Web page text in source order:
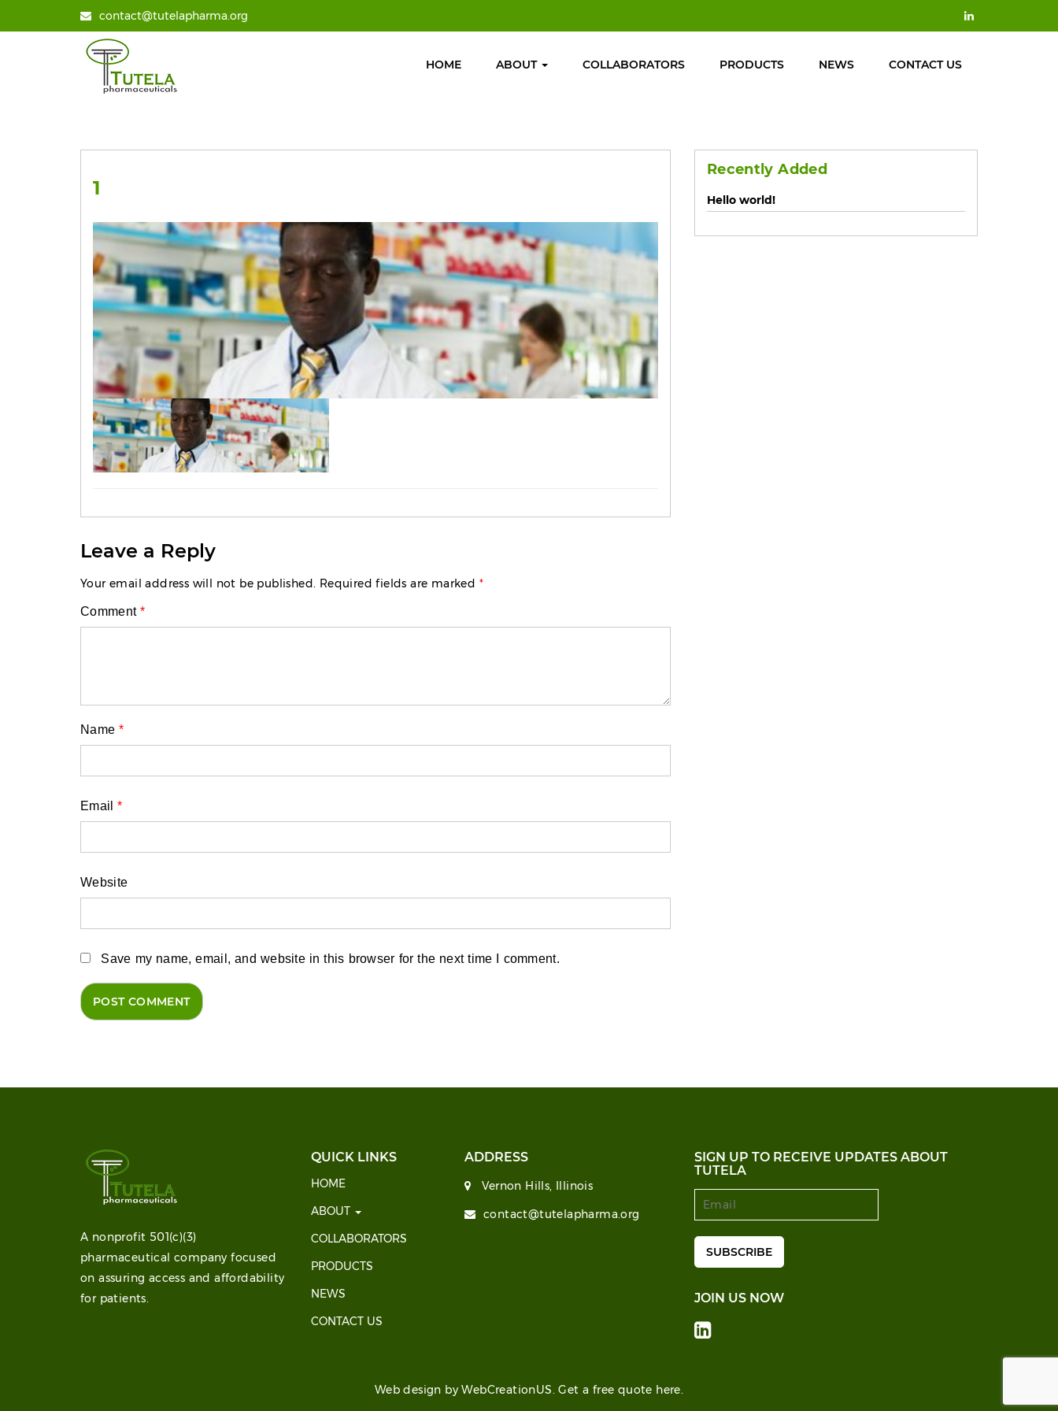
contact@tutelapharma.org
HOME ABOUT COLLABORATORS PRODUCTS NEWS CONTACT US
1
Leave a Reply
Your email address will not be published. Required fields are marked *
Comment*
Name*
Email*
Website
Save my name, email, and website in this browser for the next time I comment.
Recently Added
Hello world!
A nonprofit 501(c)(3)
pharmaceutical company focused
on assuring access and affordability
for patients.
QUICK LINKS
HOME
ABOUT
COLLABORATORS
PRODUCTS
NEWS
CONTACT US
ADDRESS
Vernon Hills, Illinois
contact@tutelapharma.org
SIGN UP TO RECEIVE UPDATES ABOUT
TUTELA
JOIN US NOW
Web design by WebCreationUS.Get a free quote here.